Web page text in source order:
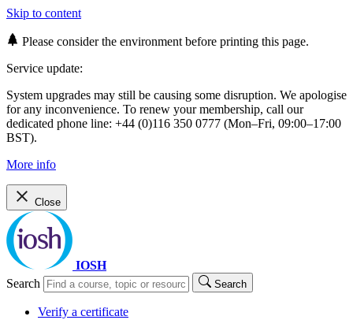
Skip to content
Please consider the environment before printing this page.
Service update:
System upgrades may still be causing some disruption. We apologise
for any inconvenience. To renew your membership, call our
dedicated phone line: +44 (0)116 350 0777 (Mon–Fri, 09:00–17:00
BST).
More info
Close
IOSH
Search
Search
Verify a certificate